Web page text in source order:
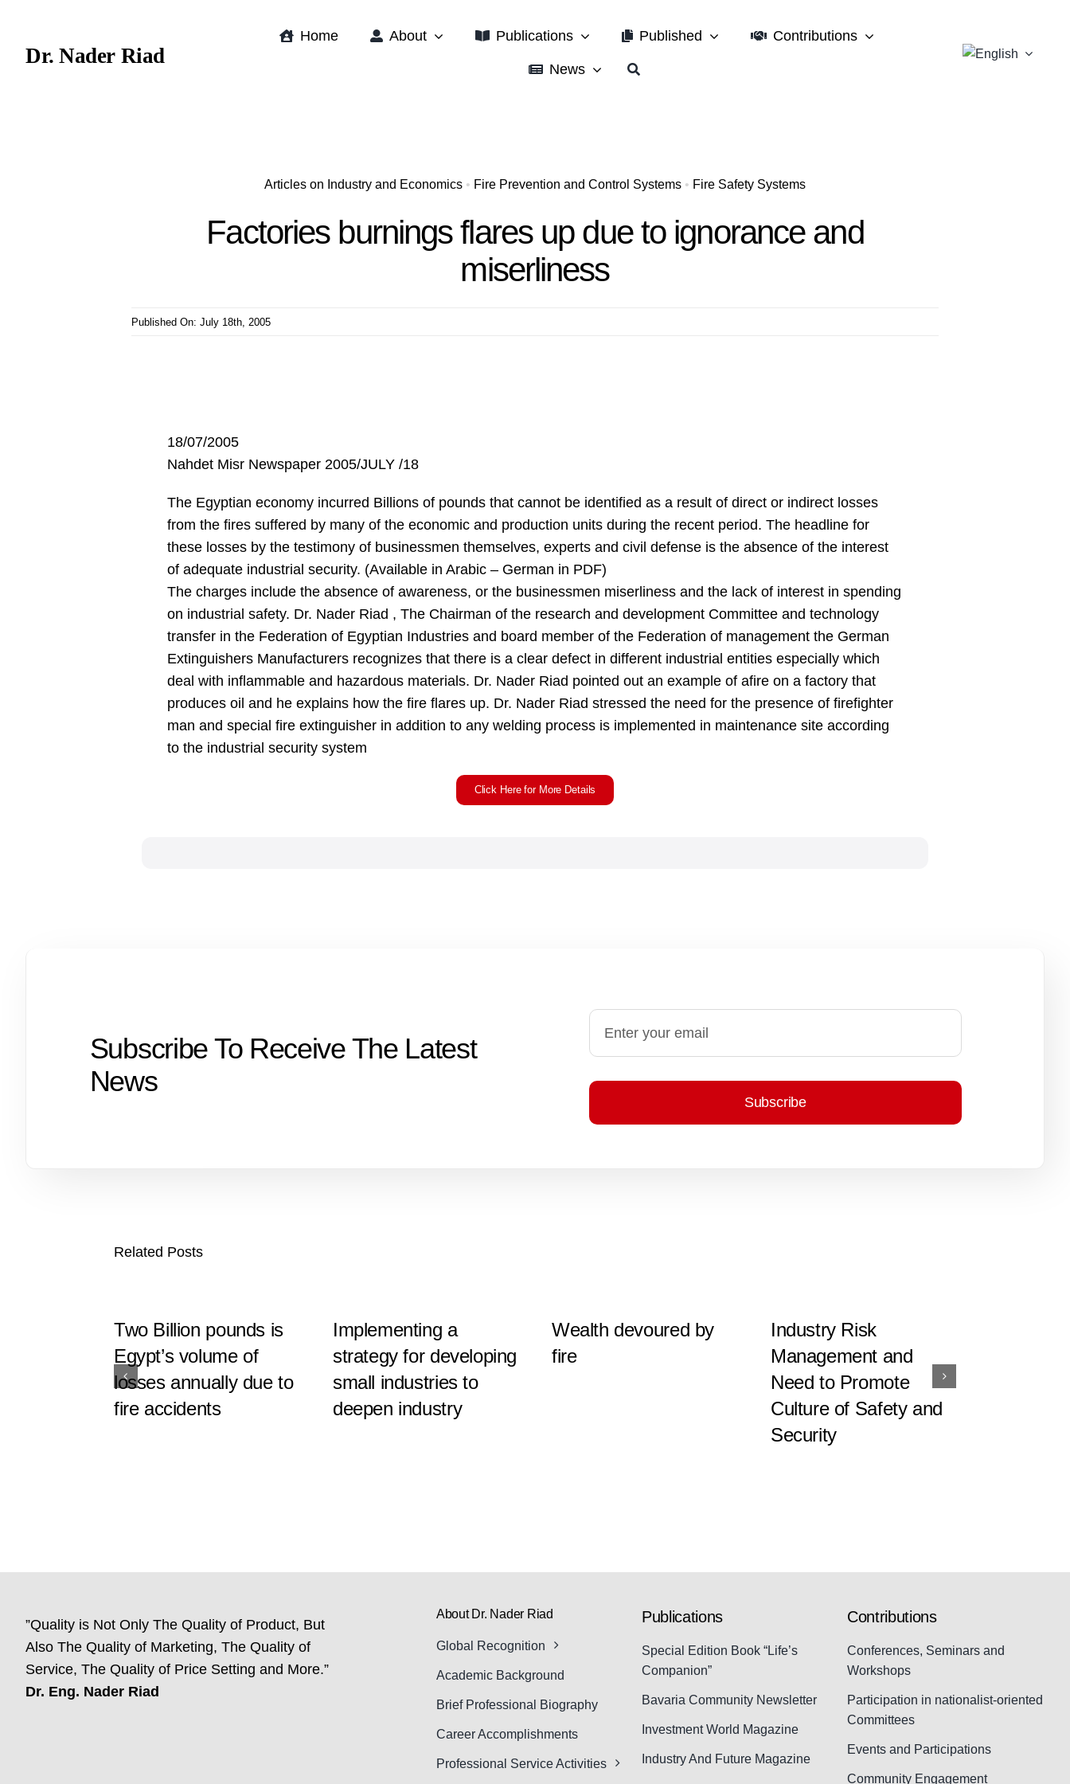
contentDr. Nader Riad
Home About Publications Published Contributions
News
Articles on Industry and Economics • Fire Prevention and Control Systems • Fire Safety Systems
Factories burnings flares up due to ignorance and
miserliness
Published On: July 18th, 2005
18/07/2005
Nahdet Misr Newspaper 2005/JULY /18
The Egyptian economy incurred Billions of pounds that cannot be identified as a result of direct or indirect losses
from the fires suffered by many of the economic and production units during the recent period. The headline for
these losses by the testimony of businessmen themselves, experts and civil defense is the absence of the interest
of adequate industrial security. (Available in Arabic – German in PDF)
The charges include the absence of awareness, or the businessmen miserliness and the lack of interest in spending
on industrial safety. Dr. Nader Riad , The Chairman of the research and development Committee and technology
transfer in the Federation of Egyptian Industries and board member of the Federation of management the German
Extinguishers Manufacturers recognizes that there is a clear defect in different industrial entities especially which
deal with inflammable and hazardous materials. Dr. Nader Riad pointed out an example of afire on a factory that
produces oil and he explains how the fire flares up. Dr. Nader Riad stressed the need for the presence of firefighter
man and special fire extinguisher in addition to any welding process is implemented in maintenance site according
to the industrial security system
Click Here for More Details
Subscribe To Receive The Latest
News
Subscribe
Related Posts
Two Billion pounds is
Egypt’s volume of
losses annually due to
fire accidents
Implementing a
strategy for developing
small industries to
deepen industry
Wealth devoured by
fire
Industry Risk
Management and
Need to Promote
Culture of Safety and
Security
”Quality is Not Only The Quality of Product, But
Also The Quality of Marketing, The Quality of
Service, The Quality of Price Setting and More.”
Dr. Eng. Nader Riad
About Dr. Nader Riad
Global Recognition
Academic Background
Brief Professional Biography
Career Accomplishments
Professional Service Activities
Publications
Special Edition Book “Life’s
Companion”
Bavaria Community Newsletter
Investment World Magazine
Industry And Future Magazine
Contributions
Conferences, Seminars and
Workshops
Participation in nationalist-oriented
Committees
Events and Participations
Community Engagement